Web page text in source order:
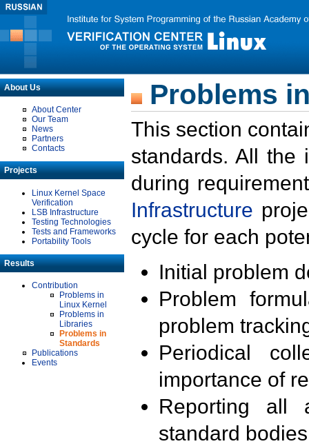
About Us
About Center
Our Team
News
Partners
Contacts
Projects
Linux Kernel Space
Verification
LSB Infrastructure
Testing Technologies
Tests and Frameworks
Portability Tools
Results
Contribution
Problems in
Linux Kernel
Problems in
Libraries
Problems in
Standards
Publications
Events
Problems
This section
standards. All the
during
Infrastructure
cycle for each
Initial problem
Problem
problem
Periodical
importance of
Reporting all
standard